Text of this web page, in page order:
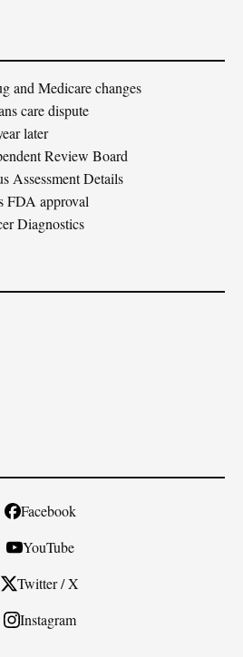
and Medicare changes
care dispute
later
Review Board
Assessment Details
FDA approval
Diagnostics
Facebook
YouTube
Twitter / X
Instagram